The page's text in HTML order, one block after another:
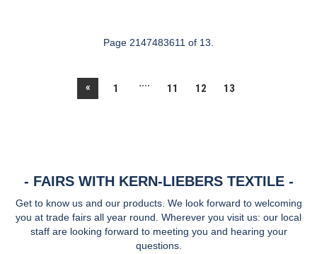
Page 2147483611 of 13.
« 1 .... 11 12 13
FAIRS WITH KERN-LIEBERS TEXTILE
Get to know us and our products. We look forward to welcoming
you at trade fairs all year round. Wherever you visit us: our local
staff are looking forward to meeting you and hearing your
questions.